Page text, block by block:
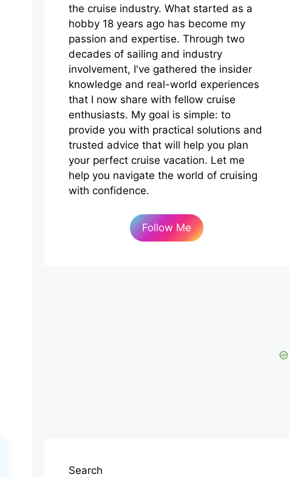
the cruise industry. What started as a
hobby 18 years ago has become my
passion and expertise. Through two
decades of sailing and industry
involvement, I've gathered the insider
knowledge and real-world experiences
that I now share with fellow cruise
enthusiasts. My goal is simple: to
provide you with practical solutions and
trusted advice that will help you plan
your perfect cruise vacation. Let me
help you navigate the world of cruising
with confidence.
Follow Me
Search